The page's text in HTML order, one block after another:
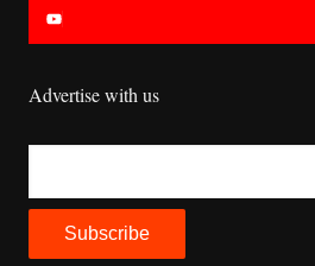
Advertise with us